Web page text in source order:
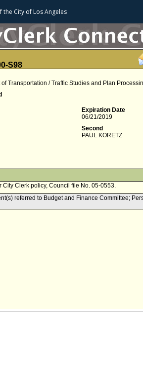
the City of Los Angeles
S98
Transportation / Traffic Studies and Plan
Expiration Date
06/21/2019
Second
PAUL KORETZ
City Clerk policy, Council file No. 05-0553.
referred to Budget and Finance Committee;